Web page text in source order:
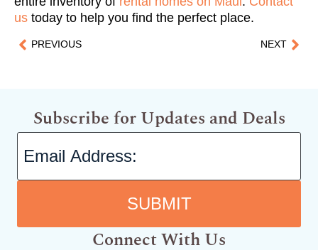
us today to help you find the perfect place.
PREVIOUS NEXT
Subscribe for Updates and Deals
SUBMIT
Connect With Us